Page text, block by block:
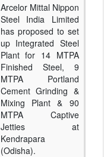
Arcelor Mittal Nippon
Steel India Limited
has proposed to set
up Integrated Steel
Plant for 14 MTPA
Finished Steel, 9
MTPA Portland
Cement Grinding &
Mixing Plant & 90
MTPA Captive
Jetties at
Kendrapara
(Odisha).